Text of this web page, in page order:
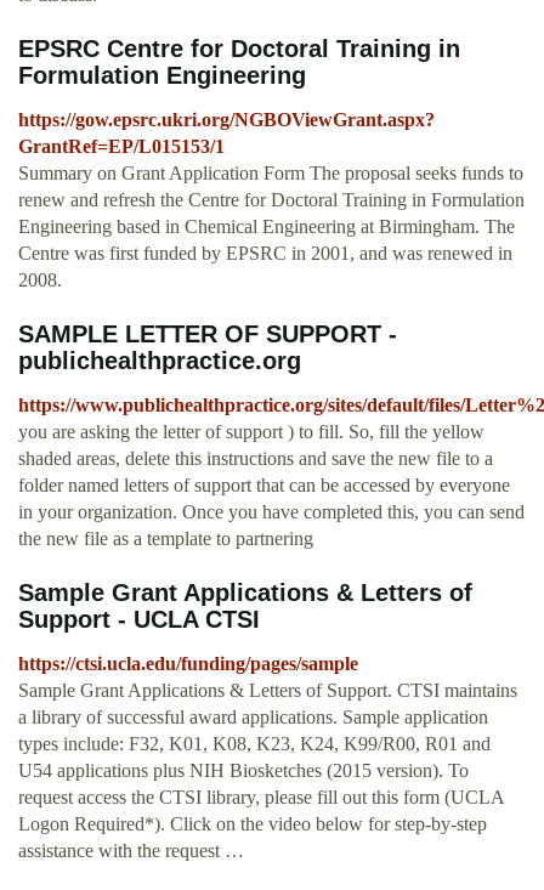
EPSRC Centre for Doctoral Training in
Formulation Engineering
https://gow.epsrc.ukri.org/NGBOViewGrant.aspx?
GrantRef=EP/L015153/1
Summary on Grant Application Form The proposal seeks funds to
renew and refresh the Centre for Doctoral Training in Formulation
Engineering based in Chemical Engineering at Birmingham. The
Centre was first funded by EPSRC in 2001, and was renewed in
2008.
SAMPLE LETTER OF SUPPORT -
publichealthpractice.org
https://www.publichealthpractice.org/sites/default/files/
you are asking the letter of support ) to fill. So, fill the yellow
shaded areas, delete this instructions and save the new file to a
folder named letters of support that can be accessed by everyone
in your organization. Once you have completed this, you can send
the new file as a template to partnering
Sample Grant Applications & Letters of
Support - UCLA CTSI
https://ctsi.ucla.edu/funding/pages/sample
Sample Grant Applications & Letters of Support. CTSI maintains
a library of successful award applications. Sample application
types include: F32, K01, K08, K23, K24, K99/R00, R01 and
U54 applications plus NIH Biosketches (2015 version). To
request access the CTSI library, please fill out this form (UCLA
Logon Required*). Click on the video below for step-by-step
assistance with the request …